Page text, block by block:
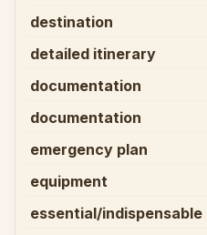
destination
detailed itinerary
documentation
documentation
emergency plan
equipment
essential/indispensable